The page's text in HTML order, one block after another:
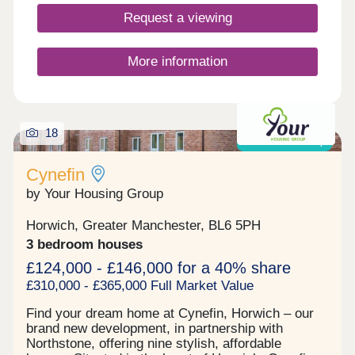
natural beauty of the area. The development sits
just south of the town centre, offering easy access
to Darwen's independent shops, cafés, parks, and
historic landmarks, including the iconic Jubilee
Tower, which stands proudly above the town and
Request a viewing
More information
Shared ownership
18
Cynefin
by Your Housing Group
Horwich, Greater Manchester, BL6 5PH
3 bedroom houses
£124,000 - £146,000 for a 40% share
£310,000 - £365,000 Full Market Value
Find your dream home at Cynefin, Horwich – our
brand new development, in partnership with
Northstone, offering nine stylish, affordable